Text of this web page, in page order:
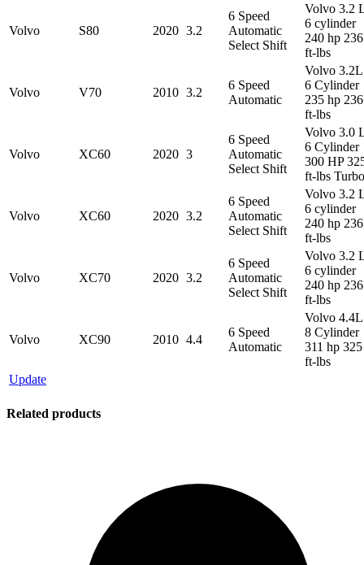
Volvo S80 2020 3.2
6 Speed
Automatic
Select Shift
Volvo 3.2
6 cylinder
240 hp 236
ft-lbs
Volvo V70 2010 3.2
6 Speed
Automatic
Volvo 3.2L
6 Cylinder
235 hp 236
ft-lbs
Volvo XC60 2020 3
6 Speed
Automatic
Select Shift
Volvo 3.0
6 Cylinder
300 HP
ft-lbs Turbo
Volvo XC60 2020 3.2
6 Speed
Automatic
Select Shift
Volvo 3.2
6 cylinder
240 hp 236
ft-lbs
Volvo XC70 2020 3.2
6 Speed
Automatic
Select Shift
Volvo 3.2
6 cylinder
240 hp 236
ft-lbs
Volvo XC90 2010 4.4
6 Speed
Automatic
Volvo 4.4L
8 Cylinder
311 hp 325
ft-lbs
Update
Related products